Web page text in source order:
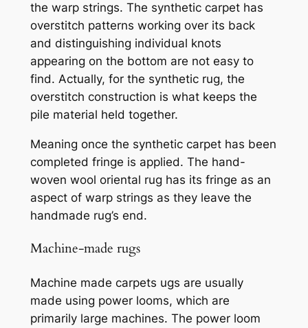
the warp strings. The synthetic carpet has
overstitch patterns working over its back
and distinguishing individual knots
appearing on the bottom are not easy to
find. Actually, for the synthetic rug, the
overstitch construction is what keeps the
pile material held together.
Meaning once the synthetic carpet has been
completed fringe is applied. The hand-
woven wool oriental rug has its fringe as an
aspect of warp strings as they leave the
handmade rug’s end.
Machine-made rugs
Machine made carpets ugs are usually
made using power looms, which are
primarily large machines. The power loom